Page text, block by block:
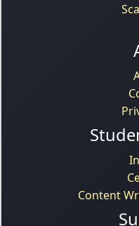
Content